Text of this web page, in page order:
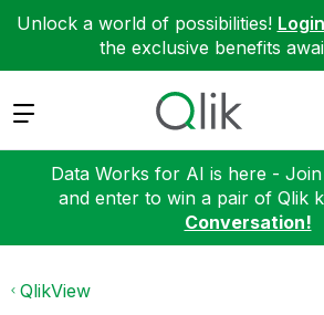
Unlock a world of possibilities! Login
the exclusive benefits
Expand
Data Works for AI is here -
and enter to win a pair of Qlik
Conversation!
QlikView